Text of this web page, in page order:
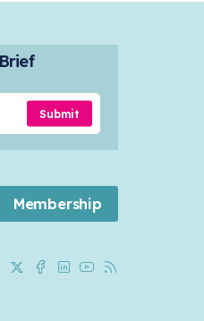
Submit
Membership
TwitterFacebook
LinkedinYoutube